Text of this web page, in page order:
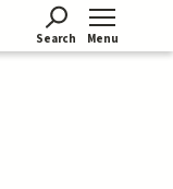
Search Menu